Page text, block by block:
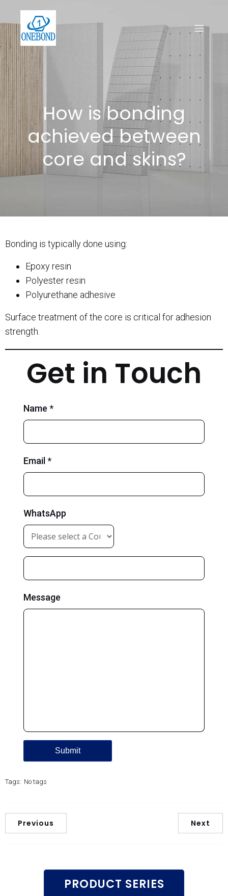
How is bonding
achieved between
core and skins?
Bonding is typically done using:
Epoxy resin
Polyester resin
Polyurethane adhesive
Surface treatment of the core is critical for adhesion
strength.
Get in Touch
Name *
Email *
WhatsApp
Message
Tags: No tags
Previous Next
PRODUCT SERIES